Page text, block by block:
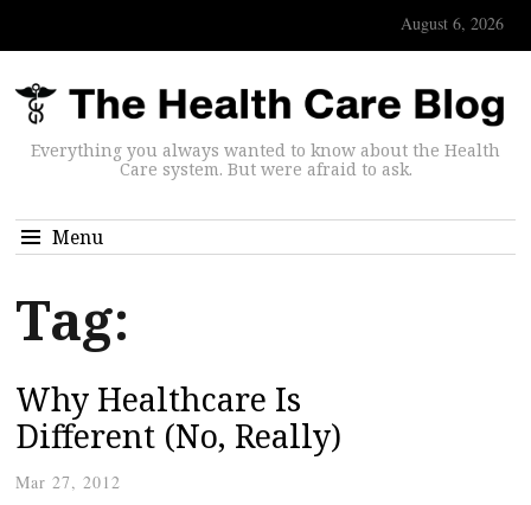
August 6, 2026
Everything you always wanted to know about the Health
Care system. But were afraid to ask.
Menu
Tag:
Why Healthcare Is
Different (No, Really)
Mar 27, 2012